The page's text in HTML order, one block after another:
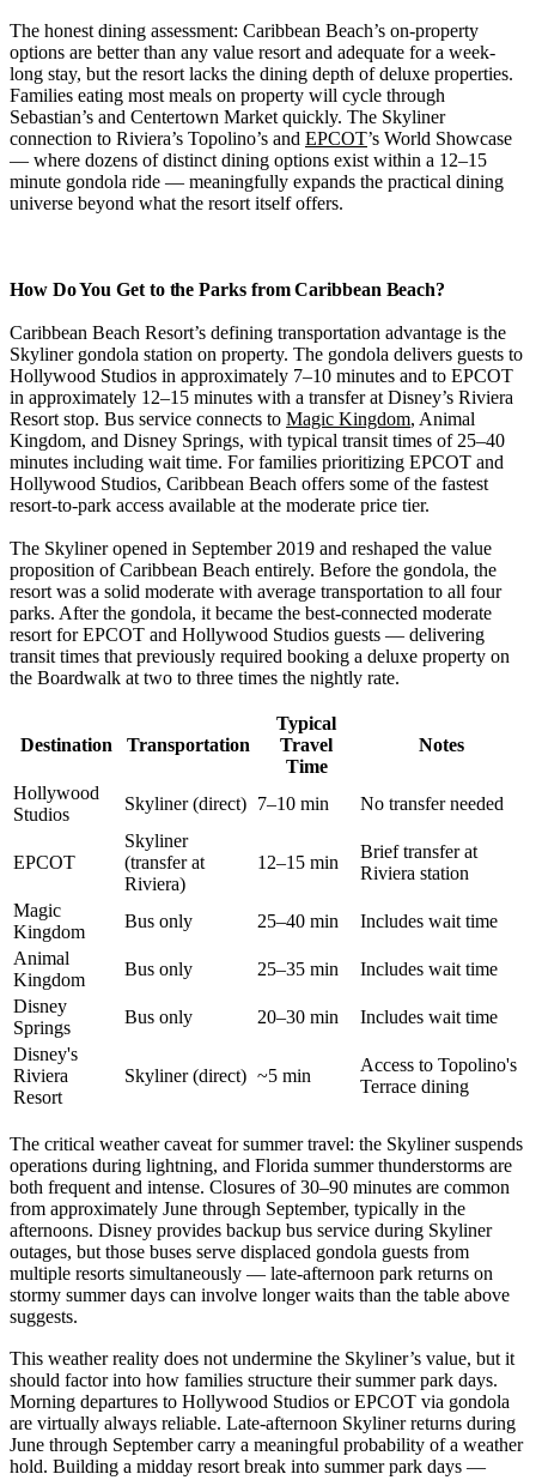
The honest dining assessment: Caribbean Beach’s on-property
options are better than any value resort and adequate for a week-
long stay, but the resort lacks the dining depth of deluxe properties.
Families eating most meals on property will cycle through
Sebastian’s and Centertown Market quickly. The Skyliner
connection to Riviera’s Topolino’s and EPCOT’s World Showcase
— where dozens of distinct dining options exist within a 12–15
minute gondola ride — meaningfully expands the practical dining
universe beyond what the resort itself offers.
How Do You Get to the Parks from Caribbean Beach?
Caribbean Beach Resort’s defining transportation advantage is the
Skyliner gondola station on property. The gondola delivers guests to
Hollywood Studios in approximately 7–10 minutes and to EPCOT
in approximately 12–15 minutes with a transfer at Disney’s Riviera
Resort stop. Bus service connects to Magic Kingdom, Animal
Kingdom, and Disney Springs, with typical transit times of 25–40
minutes including wait time. For families prioritizing EPCOT and
Hollywood Studios, Caribbean Beach offers some of the fastest
resort-to-park access available at the moderate price tier.
The Skyliner opened in September 2019 and reshaped the value
proposition of Caribbean Beach entirely. Before the gondola, the
resort was a solid moderate with average transportation to all four
parks. After the gondola, it became the best-connected moderate
resort for EPCOT and Hollywood Studios guests — delivering
transit times that previously required booking a deluxe property on
the Boardwalk at two to three times the nightly rate.
Destination Transportation
Typical
Travel
Time
Notes
Hollywood
Studios
Skyliner (direct) 7–10 min No transfer needed
EPCOT
Skyliner
(transfer at
Riviera)
12–15 min
Brief transfer at
Riviera station
Magic
Kingdom
Bus only 25–40 min
Includes wait time
Animal
Kingdom
Bus only 25–35 min
Includes wait time
Disney
Springs
Bus only 20–30 min
Includes wait time
Disney's
Riviera
Resort
Skyliner (direct) ~5 min
Access to Topolino's
Terrace dining
The critical weather caveat for summer travel: the Skyliner suspends
operations during lightning, and Florida summer thunderstorms are
both frequent and intense. Closures of 30–90 minutes are common
from approximately June through September, typically in the
afternoons. Disney provides backup bus service during Skyliner
outages, but those buses serve displaced gondola guests from
multiple resorts simultaneously — late-afternoon park returns on
stormy summer days can involve longer waits than the table above
suggests.
This weather reality does not undermine the Skyliner’s value, but it
should factor into how families structure their summer park days.
Morning departures to Hollywood Studios or EPCOT via gondola
are virtually always reliable. Late-afternoon Skyliner returns during
June through September carry a meaningful probability of a weather
hold. Building a midday resort break into summer park days —